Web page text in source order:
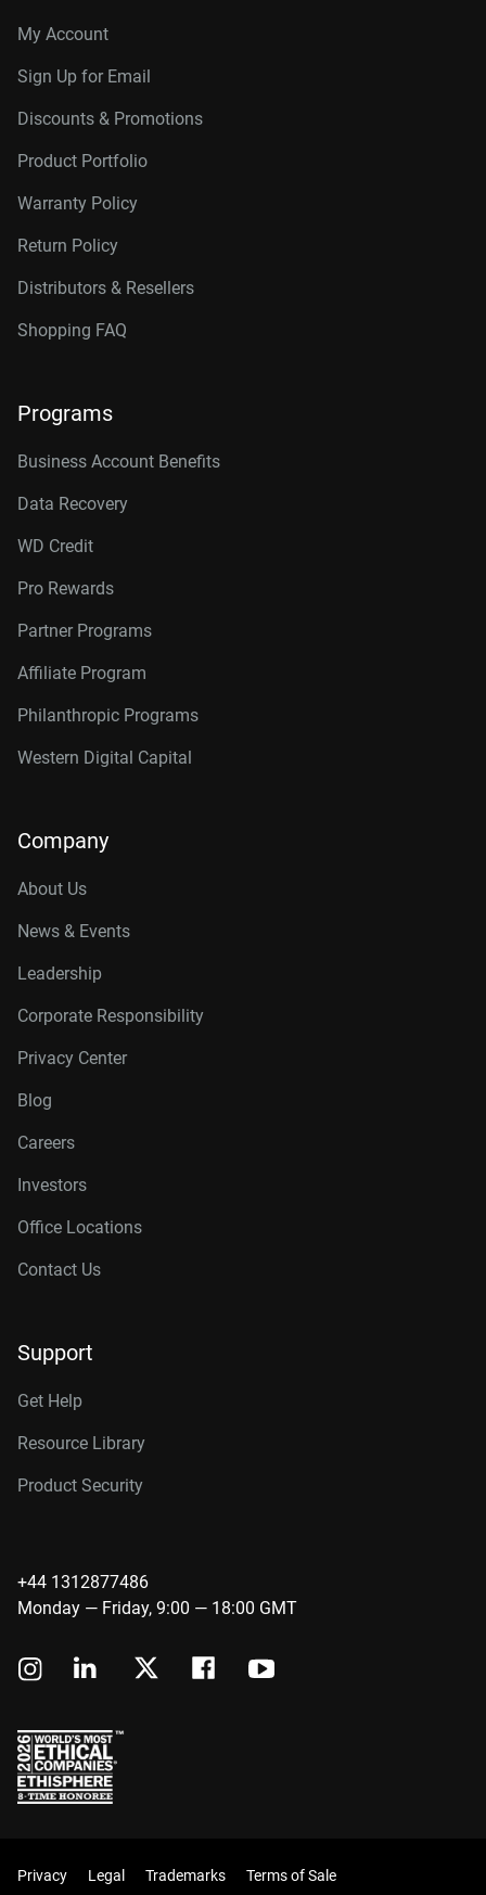
My Account
Sign Up for Email
Discounts & Promotions
Product Portfolio
Warranty Policy
Return Policy
Distributors & Resellers
Shopping FAQ
Programs
Business Account Benefits
Data Recovery
WD Credit
Pro Rewards
Partner Programs
Affiliate Program
Philanthropic Programs
Western Digital Capital
Company
About Us
News & Events
Leadership
Corporate Responsibility
Privacy Center
Blog
Careers
Investors
Office Locations
Contact Us
Support
Get Help
Resource Library
Product Security
+44 1312877486
Monday — Friday, 9:00 — 18:00 GMT
Privacy Legal Trademarks Terms of Sale